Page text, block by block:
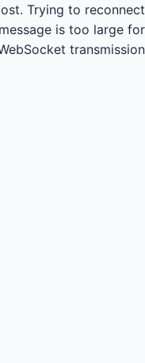
Trying to reconnect...
is too large for
transmission.